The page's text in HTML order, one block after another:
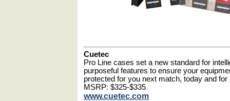
Cuetec
Pro Line cases set a new standard for
purposeful features to ensure your
protected for you next match, today and
MSRP: $325-$335
www.cuetec.com